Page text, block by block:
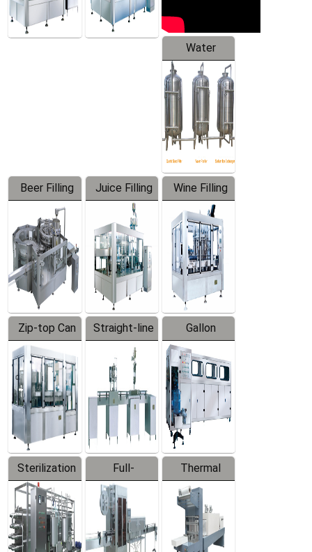
Water
Treatment
Equipment
Beer Filling
Equipment
Juice Filling
Machine
Wine Filling
Machine
Zip-top Can
Filling
Machine
Straight-line
Filling
Machine
Gallon
Barreled
Production
Line
Sterilization
Series
Full-
automatic
Trapping
Labeler
Thermal
Contraction
Packaging
Machine